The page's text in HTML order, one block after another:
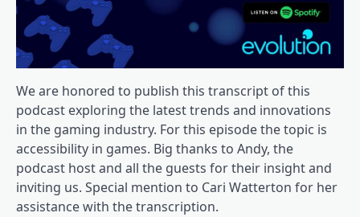
We are honored to publish this transcript of this
podcast exploring the latest trends and innovations
in the gaming industry. For this episode the topic is
accessibility in games. Big thanks to Andy, the
podcast host and all the guests for their insight and
inviting us. Special mention to Cari Watterton for her
assistance with the transcription.